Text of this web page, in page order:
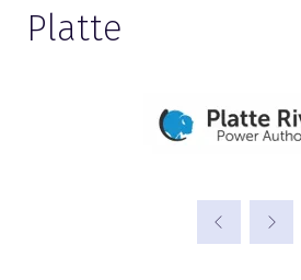
Platte